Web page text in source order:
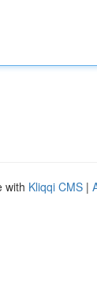
with Kliqqi CMS |